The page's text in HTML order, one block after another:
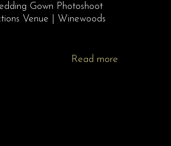
Gown Photoshoot
Venue | Winewoods
Read more